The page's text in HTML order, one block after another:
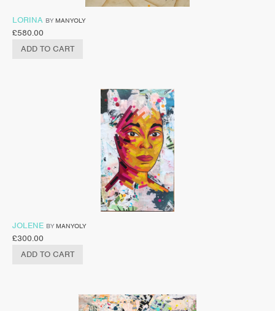
LORINA BY MANYOLY
£580.00
ADD TO CART
JOLENE BY MANYOLY
£300.00
ADD TO CART